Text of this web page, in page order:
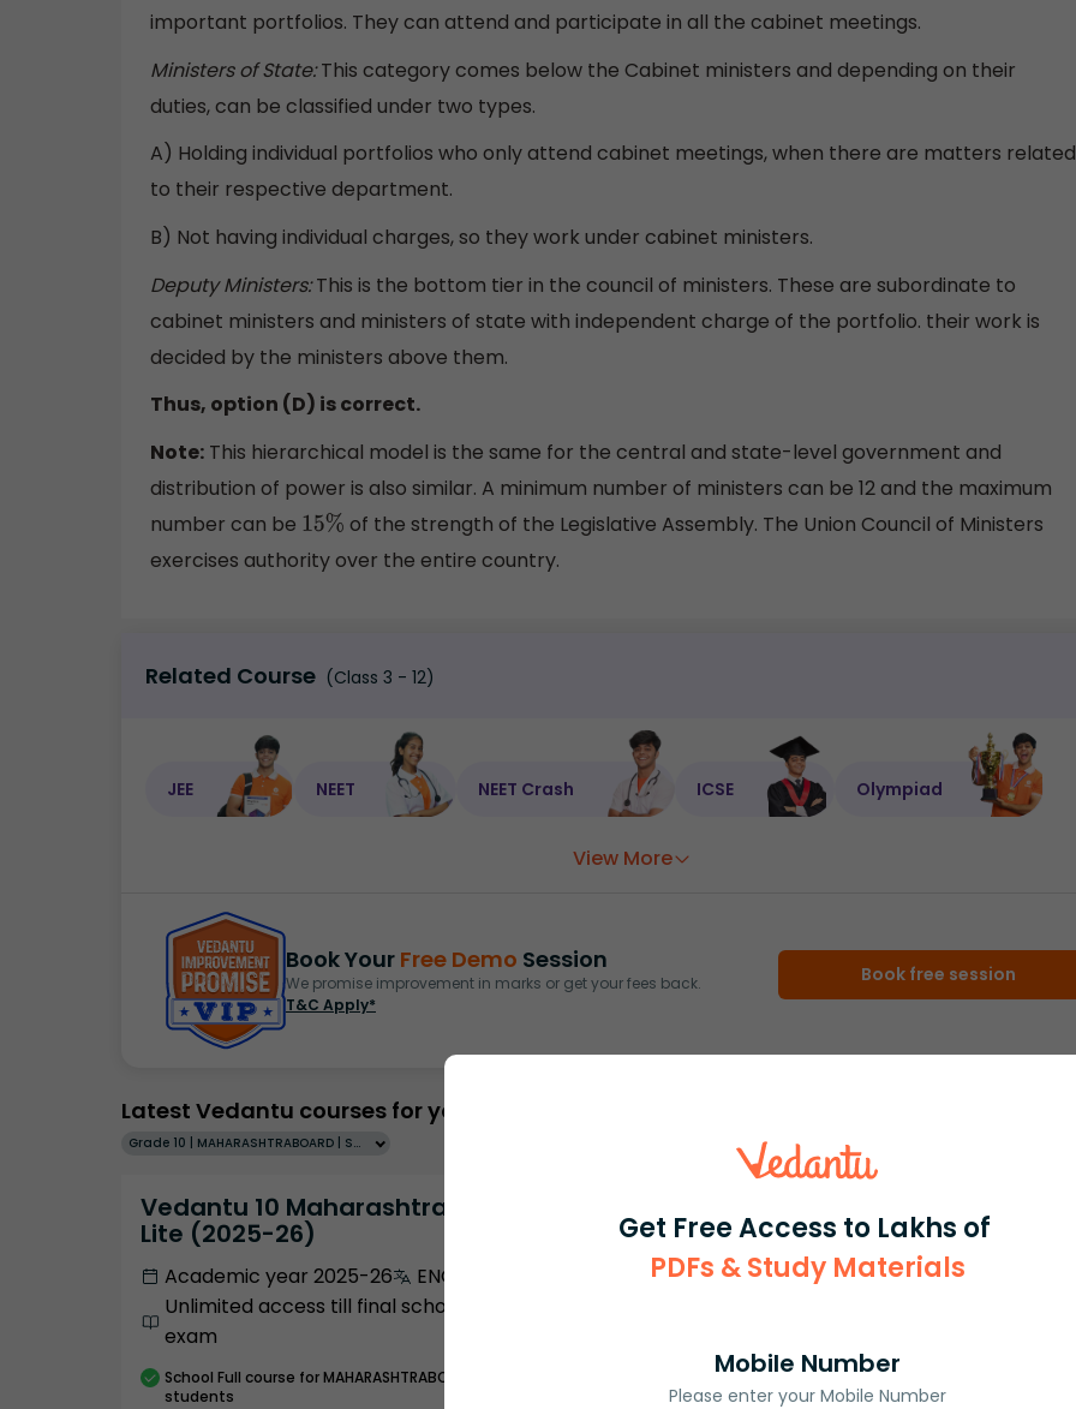
Get Free Access to Lakhs of
PDFs & Study Materials
Mobile Number
Please enter your Mobile Number
important portfolios. They can attend and participate in all the cabinet meetings.
Ministers of State:This category comes below the Cabinet ministers and depending on their
duties, can be classified under two types.
A) Holding individual portfolios who only attend cabinet meetings, when there are matters related
to their respective department.
B) Not having individual charges, so they work under cabinet ministers.
Deputy Ministers:This is the bottom tier in the council of ministers. These are subordinate to
cabinet ministers and ministers of state with independent charge of the portfolio. their work is
decided by the ministers above them.
Thus, option (D) is correct.
Note: This hierarchical model is the same for the central and state-level government and
distribution of power is also similar. A minimum number of ministers can be 12 and the maximum
number can be 15% of the strength of the Legislative Assembly. The Union Council of Ministers
exercises authority over the entire country.
Related Course (Class 3 - 12)
JEE NEET NEET Crash ICSE Olympiad
View More
Book Your Free Demo Session
We promise improvement in marks or get your fees back.
T&C Apply*
Book free session
Latest Vedantu courses for you
Grade 10 | MAHARASHTRABOARD | SCHOOL | English
Vedantu 10 Maharashtra Pro
Lite (2025-26)
Academic year 2025-26
ENGLISH
Unlimited access till final school
exam
School Full course for MAHARASHTRABOARD
students